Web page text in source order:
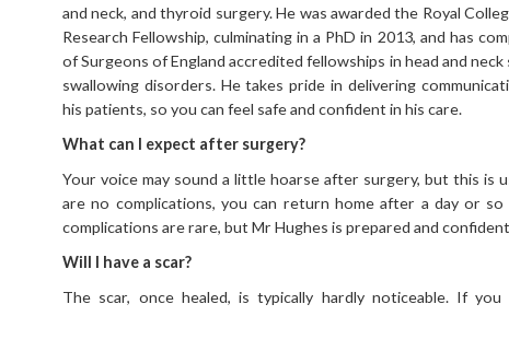
and neck, and thyroid surgery. He was awarded the Royal
Research Fellowship, culminating in a PhD in 2013, and has
of Surgeons of England accredited fellowships in head and
swallowing disorders. He takes pride in delivering
his patients, so you can feel safe and confident in his care.
What can I expect after surgery?
Your voice may sound a little hoarse after surgery, but this is
are no complications, you can return home after a day or
complications are rare, but Mr Hughes is prepared and
Will I have a scar?
The scar, once healed, is typically hardly noticeable. If you